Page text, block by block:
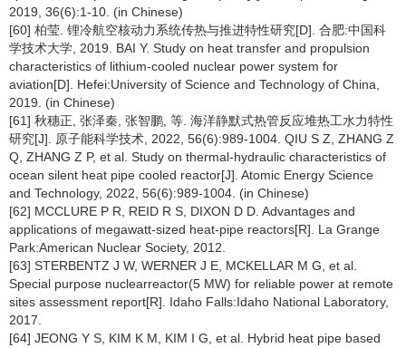
2019, 36(6):1-10. (in Chinese)
[60] 柏莹. 锂冷航空核动力系统传热与推进特性研究[D]. 合肥:中国科
学技术大学, 2019. BAI Y. Study on heat transfer and propulsion
characteristics of lithium-cooled nuclear power system for
aviation[D]. Hefei:University of Science and Technology of China,
2019. (in Chinese)
[61] 秋穗正, 张泽秦, 张智鹏, 等. 海洋静默式热管反应堆热工水力特性
研究[J]. 原子能科学技术, 2022, 56(6):989-1004. QIU S Z, ZHANG Z
Q, ZHANG Z P, et al. Study on thermal-hydraulic characteristics of
ocean silent heat pipe cooled reactor[J]. Atomic Energy Science
and Technology, 2022, 56(6):989-1004. (in Chinese)
[62] MCCLURE P R, REID R S, DIXON D D. Advantages and
applications of megawatt-sized heat-pipe reactors[R]. La Grange
Park:American Nuclear Society, 2012.
[63] STERBENTZ J W, WERNER J E, MCKELLAR M G, et al.
Special purpose nuclearreactor(5 MW) for reliable power at remote
sites assessment report[R]. Idaho Falls:Idaho National Laboratory,
2017.
[64] JEONG Y S, KIM K M, KIM I G, et al. Hybrid heat pipe based